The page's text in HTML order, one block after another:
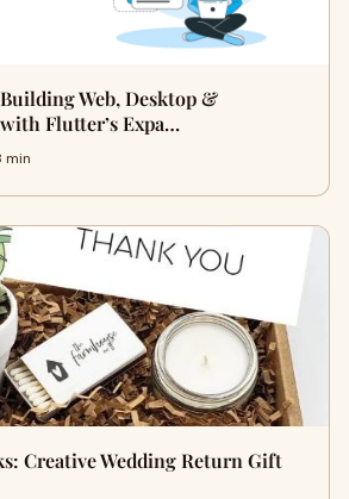
Web, Desktop &
Flutter’s Expa…
min
Creative Wedding Return Gift